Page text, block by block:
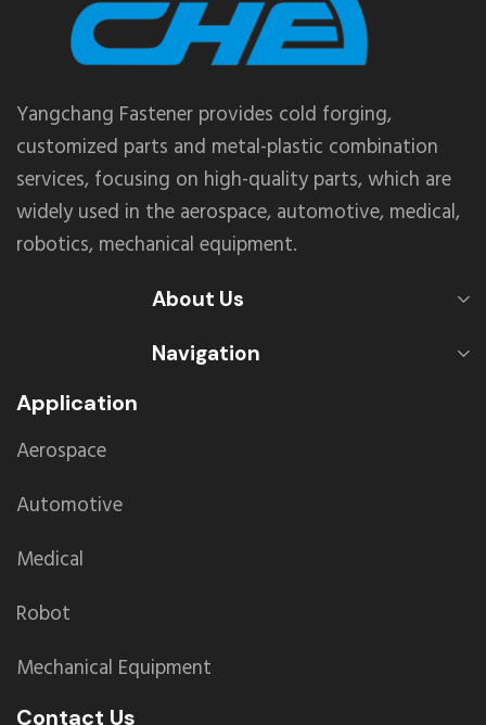
Yangchang Fastener provides cold forging,
customized parts and metal-plastic combination
services, focusing on high-quality parts, which are
widely used in the aerospace, automotive, medical,
robotics, mechanical equipment.
About Us
Navigation
Application
Aerospace
Automotive
Medical
Robot
Mechanical Equipment
Contact Us